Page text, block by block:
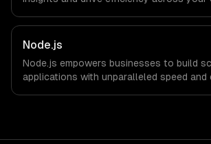
your teams with state-of-the-art AI
for business growth.
Node.js
Node.js empowers businesses to build
applications with unparalleled speed and